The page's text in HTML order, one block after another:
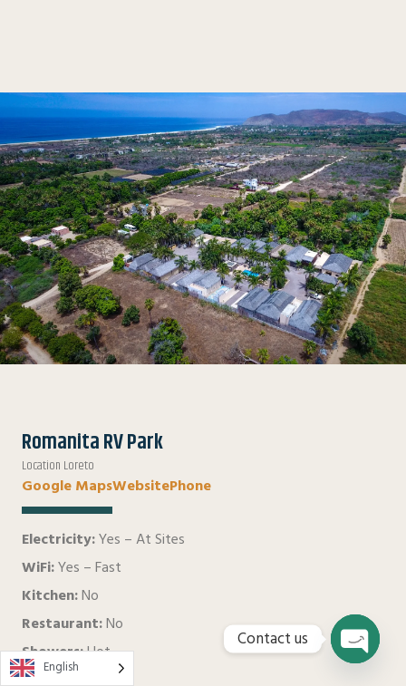
Romanita RV Park
Location Loreto
Google MapsWebsitePhone
Electricity:Yes – At Sites
WiFi:Yes – Fast
Kitchen:No
Restaurant:No
Showers:Hot
Water:Yes
English
Contact us